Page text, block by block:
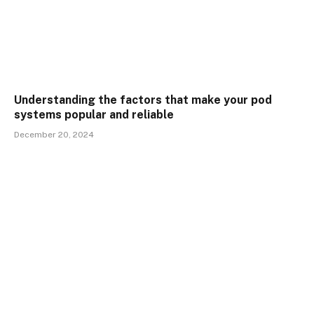
Understanding the factors that make your pod
systems popular and reliable
December 20, 2024